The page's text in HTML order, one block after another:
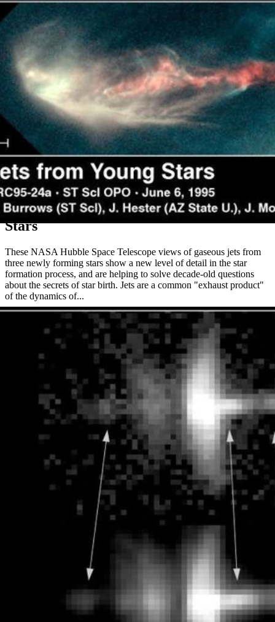
Gaseous Jets From Three Newly Forming
Stars
These NASA Hubble Space Telescope views of gaseous jets from
three newly forming stars show a new level of detail in the star
formation process, and are helping to solve decade-old questions
about the secrets of star birth. Jets are a common "exhaust product"
of the dynamics of...